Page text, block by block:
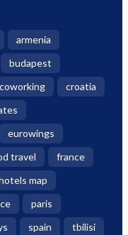
armenia
budapest
coworking
croatia
eurowings
travel
france
map
paris
spain
tbilisi